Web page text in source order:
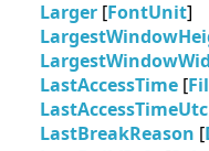
Larger [FontUnit]
LastAccessTime [
LastAccessTimeUtc
LastBreakReason [